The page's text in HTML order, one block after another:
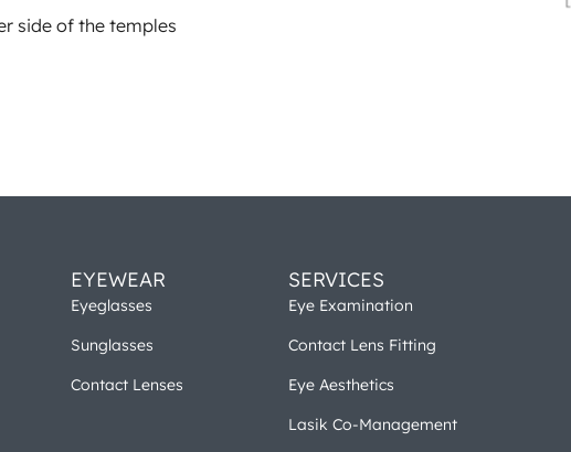
side of the temples
EYEWEAR
Eyeglasses
Sunglasses
Contact Lenses
SERVICES
Eye Examination
Contact Lens Fitting
Eye Aesthetics
Lasik Co-Management